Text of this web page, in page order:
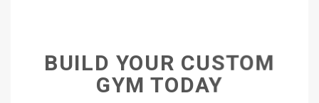
BUILD YOUR CUSTOM
GYM TODAY